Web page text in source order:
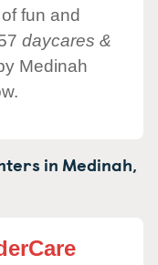
fun and
daycares &
Medinah
in Medinah,